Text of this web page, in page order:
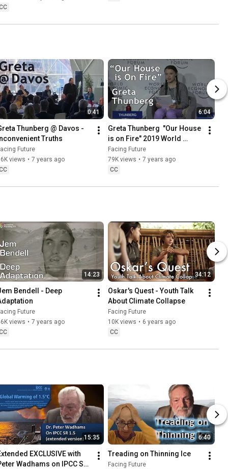
0:41
Thunberg @ Davos -
Inconvenient Truths
Future
views • 7 years ago
6:04
Greta Thunberg  "Our House
is on Fire" 2019 World
Economic Forum (WEF) in
Davos
Facing Future
79K views • 7 years ago
CC
14:23
Bendell - Deep
Future
views • 7 years ago
34:12
Oskar's Quest - Youth Talk
About Climate Collapse
Facing Future
10K views • 6 years ago
CC
15:35
EXCLUSIVE with
Wadhams on IPCC SR
6:40
Treading on Thinning Ice
Facing Future